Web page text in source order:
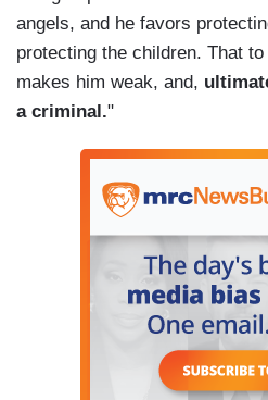
angels, and he favors
protecting the children. That
makes him weak, and,
a criminal."